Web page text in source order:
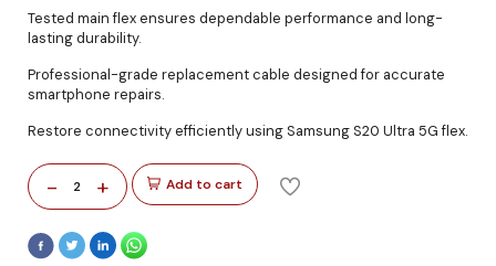
Tested main flex ensures dependable performance and long-
lasting durability.
Professional-grade replacement cable designed for accurate
smartphone repairs.
Restore connectivity efficiently using Samsung S20 Ultra 5G flex.
- 2 + Add to cart